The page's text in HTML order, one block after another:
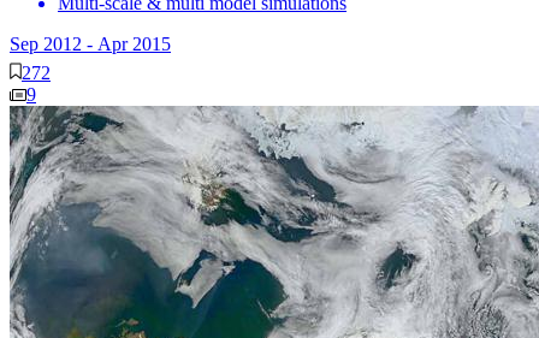
Sep 2012 - Apr 2015
272
9